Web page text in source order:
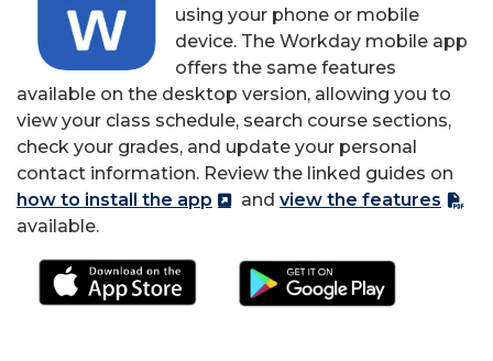
using your phone or mobile
device. The Workday mobile app
offers the same features
available on the desktop version, allowing you to
view your class schedule, search course sections,
check your grades, and update your personal
contact information. Review the linked guides on
how to install the app
and view the features
available.